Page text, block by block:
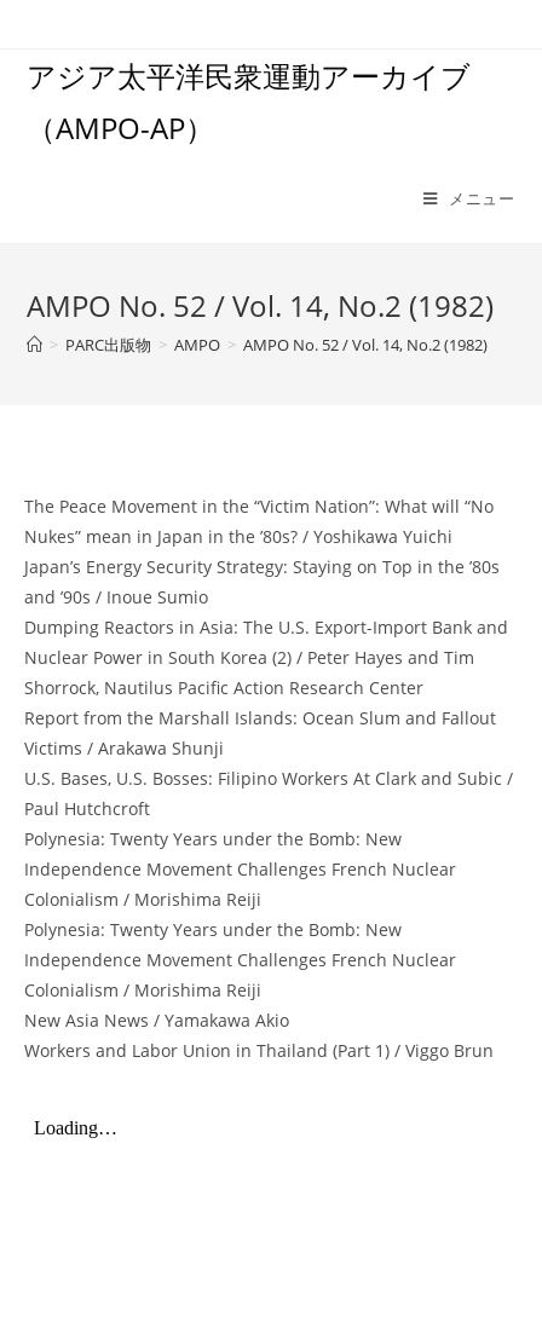
アジア太平洋民衆運動アーカイブ
（AMPO-AP）
メニュー
AMPO No. 52 / Vol. 14, No.2 (1982)
> PARC出版物 > AMPO > AMPO No. 52 / Vol. 14, No.2 (1982)
The Peace Movement in the “Victim Nation”: What will “No
Nukes” mean in Japan in the ’80s? / Yoshikawa Yuichi
Japan’s Energy Security Strategy: Staying on Top in the ’80s
and ’90s / Inoue Sumio
Dumping Reactors in Asia: The U.S. Export-Import Bank and
Nuclear Power in South Korea (2) / Peter Hayes and Tim
Shorrock, Nautilus Pacific Action Research Center
Report from the Marshall Islands: Ocean Slum and Fallout
Victims / Arakawa Shunji
U.S. Bases, U.S. Bosses: Filipino Workers At Clark and Subic /
Paul Hutchcroft
Polynesia: Twenty Years under the Bomb: New
Independence Movement Challenges French Nuclear
Colonialism / Morishima Reiji
Polynesia: Twenty Years under the Bomb: New
Independence Movement Challenges French Nuclear
Colonialism / Morishima Reiji
New Asia News / Yamakawa Akio
Workers and Labor Union in Thailand (Part 1) / Viggo Brun